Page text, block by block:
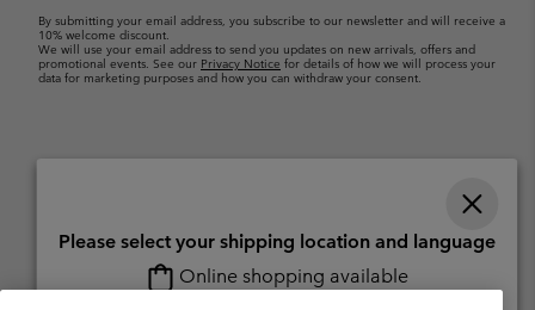
By submitting your email address, you subscribe to our newsletter and will receive a
10% welcome discount.
We will use your email address to send you updates on new arrivals, offers and
promotional events. See our Privacy Notice for details of how we will process your
data for marketing purposes and how you can withdraw your consent.
Please select your shipping location and language
Online shopping available